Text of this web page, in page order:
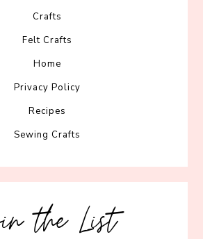
Crafts
Felt Crafts
Home
Privacy Policy
Recipes
Sewing Crafts
the List